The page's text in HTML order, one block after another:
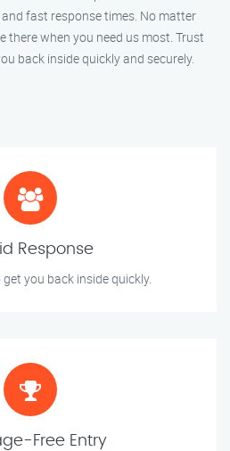
fast response times. No matter
there when you need us most. Trust
back inside quickly and securely.
Response
you back inside quickly.
Free Entry